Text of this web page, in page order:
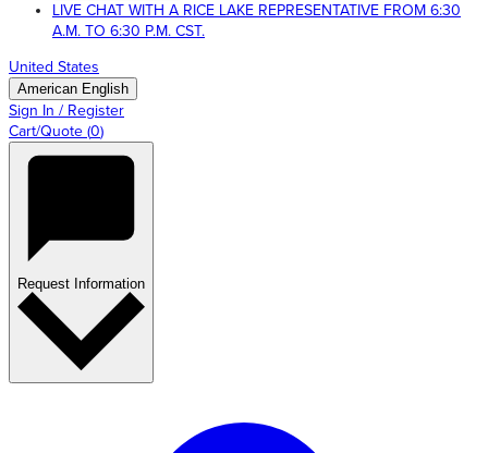
LIVE CHAT WITH A RICE LAKE REPRESENTATIVE FROM 6:30
A.M. TO 6:30 P.M. CST.
United States
American English
Sign In / Register
Cart/Quote (0)
Request Information